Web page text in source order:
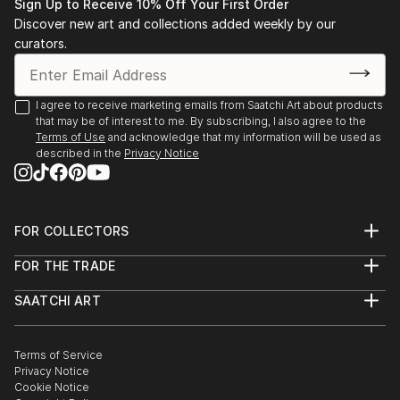
Sign Up to Receive 10% Off Your First Order
Discover new art and collections added weekly by our
curators.
I agree to receive marketing emails from Saatchi Art about products
that may be of interest to me. By subscribing, I also agree to the
Terms of Use and acknowledge that my information will be used as
described in the Privacy Notice
FOR COLLECTORS
Help Center
Commissions
Gift Card
FOR THE TRADE
Trade Program
Healthcare
Multi Family & Residential
Contact Art Consultant
SAATCHI ART
The Other Art Fair
Sell on Saatchi Art
Affiliate Program
Terms of Service
Privacy Notice
Cookie Notice